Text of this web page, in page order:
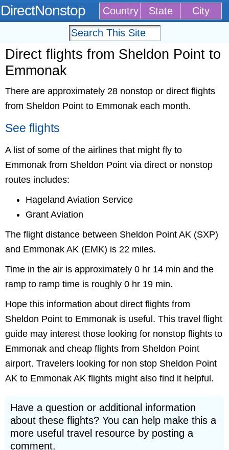
DirectNonstop Country State City
Direct flights from Sheldon Point to
Emmonak
There are approximately 28 nonstop or direct flights
from Sheldon Point to Emmonak each month.
See flights
A list of some of the airlines that might fly to
Emmonak from Sheldon Point via direct or nonstop
routes includes:
Hageland Aviation Service
Grant Aviation
The flight distance between Sheldon Point AK (SXP)
and Emmonak AK (EMK) is 22 miles.
Time in the air is approximately 0 hr 14 min and the
ramp to ramp time is roughly 0 hr 19 min.
Hope this information about direct flights from
Sheldon Point to Emmonak is useful. This travel flight
guide may interest those looking for nonstop flights to
Emmonak and cheap flights from Sheldon Point
airport. Travelers looking for non stop Sheldon Point
AK to Emmonak AK flights might also find it helpful.
Have a question or additional information
about these flights? You can help make this a
more useful travel resource by posting a
comment.